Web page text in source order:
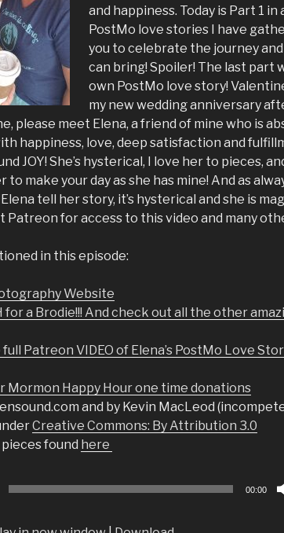
and happiness. Today is Part 1 in
PostMo love stories I have
you to celebrate the journey
can bring! Spoiler! The last part
own PostMo love story!
my new wedding anniversary
please meet Elena, a friend of mine who is
happiness, love, deep satisfaction and
JOY! She’s hysterical, I love her to pieces,
to make your day as she has mine! And as
tell her story, it’s hysterical and she is
Patreon for access to this video and many
in this episode:
Website
for a Brodie!!! And check out all the other
Patreon VIDEO of Elena’s PostMo Love
Mormon Happy Hour one time donations
and by Kevin MacLeod
Creative Commons: By Attribution 3.0
found here
00:00